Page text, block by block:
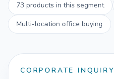
73 products in this segment
Multi-location office buying
CORPORATE INQUIRY